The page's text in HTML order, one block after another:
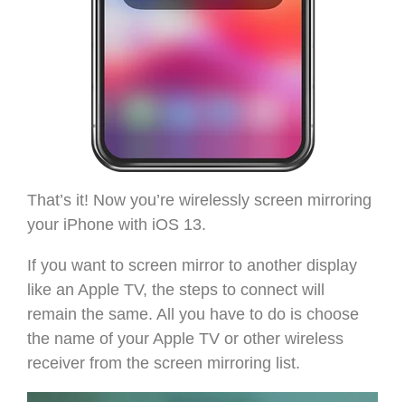
That’s it! Now you’re wirelessly screen mirroring
your iPhone with iOS 13.
If you want to screen mirror to another display
like an Apple TV, the steps to connect will
remain the same. All you have to do is choose
the name of your Apple TV or other wireless
receiver from the screen mirroring list.